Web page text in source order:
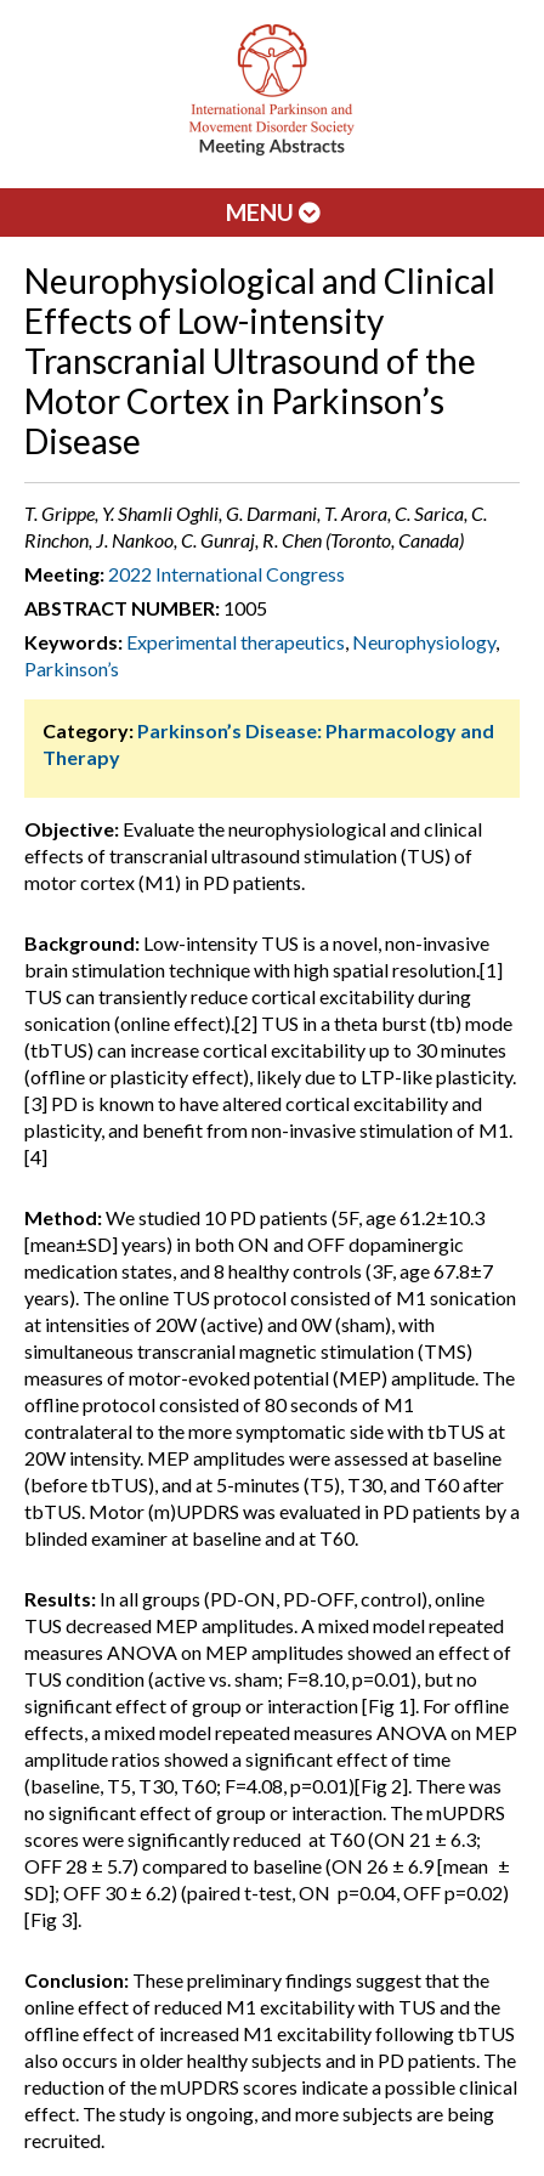
MENU
Neurophysiological and Clinical
Effects of Low-intensity
Transcranial Ultrasound of the
Motor Cortex in Parkinson’s
Disease
T. Grippe, Y. Shamli Oghli, G. Darmani, T. Arora, C. Sarica, C.
Rinchon, J. Nankoo, C. Gunraj, R. Chen (Toronto, Canada)
Meeting: 2022 International Congress
ABSTRACT NUMBER: 1005
Keywords: Experimental therapeutics, Neurophysiology,
Parkinson’s
Category: Parkinson’s Disease: Pharmacology and
Therapy
Objective: Evaluate the neurophysiological and clinical
effects of transcranial ultrasound stimulation (TUS) of
motor cortex (M1) in PD patients.
Background: Low-intensity TUS is a novel, non-invasive
brain stimulation technique with high spatial resolution.[1]
TUS can transiently reduce cortical excitability during
sonication (online effect).[2] TUS in a theta burst (tb) mode
(tbTUS) can increase cortical excitability up to 30 minutes
(offline or plasticity effect), likely due to LTP-like plasticity.
[3] PD is known to have altered cortical excitability and
plasticity, and benefit from non-invasive stimulation of M1.
[4]
Method:We studied 10 PD patients (5F, age 61.2±10.3
[mean±SD] years) in both ON and OFF dopaminergic
medication states, and 8 healthy controls (3F, age 67.8±7
years). The online TUS protocol consisted of M1 sonication
at intensities of 20W (active) and 0W (sham), with
simultaneous transcranial magnetic stimulation (TMS)
measures of motor-evoked potential (MEP) amplitude. The
offline protocol consisted of 80 seconds of M1
contralateral to the more symptomatic side with tbTUS at
20W intensity. MEP amplitudes were assessed at baseline
(before tbTUS), and at 5-minutes (T5), T30, and T60 after
tbTUS. Motor (m)UPDRS was evaluated in PD patients by a
blinded examiner at baseline and at T60.
Results: In all groups (PD-ON, PD-OFF, control), online
TUS decreased MEP amplitudes. A mixed model repeated
measures ANOVA on MEP amplitudes showed an effect of
TUS condition (active vs. sham; F=8.10, p=0.01), but no
significant effect of group or interaction [Fig 1]. For offline
effects, a mixed model repeated measures ANOVA on MEP
amplitude ratios showed a significant effect of time
(baseline, T5, T30, T60; F=4.08, p=0.01)[Fig 2]. There was
no significant effect of group or interaction. The mUPDRS
scores were significantly reduced at T60 (ON 21 ± 6.3;
OFF 28 ± 5.7) compared to baseline (ON 26 ± 6.9 [mean ±
SD]; OFF 30 ± 6.2) (paired t-test, ON p=0.04, OFF p=0.02)
[Fig 3].
Conclusion: These preliminary findings suggest that the
online effect of reduced M1 excitability with TUS and the
offline effect of increased M1 excitability following tbTUS
also occurs in older healthy subjects and in PD patients. The
reduction of the mUPDRS scores indicate a possible clinical
effect. The study is ongoing, and more subjects are being
recruited.